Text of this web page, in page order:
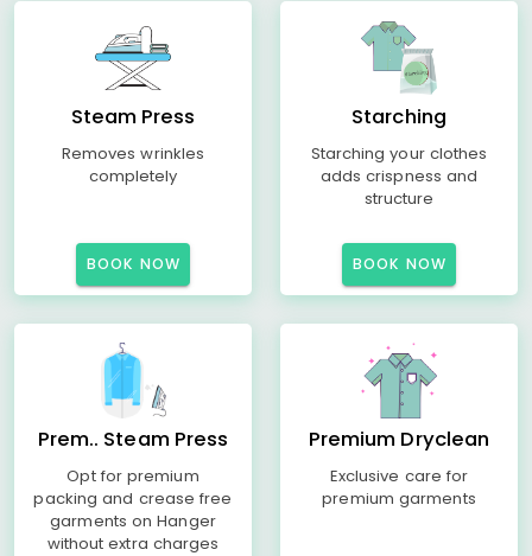
Steam Press
Removes wrinkles
completely
BOOK NOW
Starching
Starching your clothes
adds crispness and
structure
BOOK NOW
Prem.. Steam Press
Opt for premium
packing and crease free
garments on Hanger
without extra charges
Premium Dryclean
Exclusive care for
premium garments